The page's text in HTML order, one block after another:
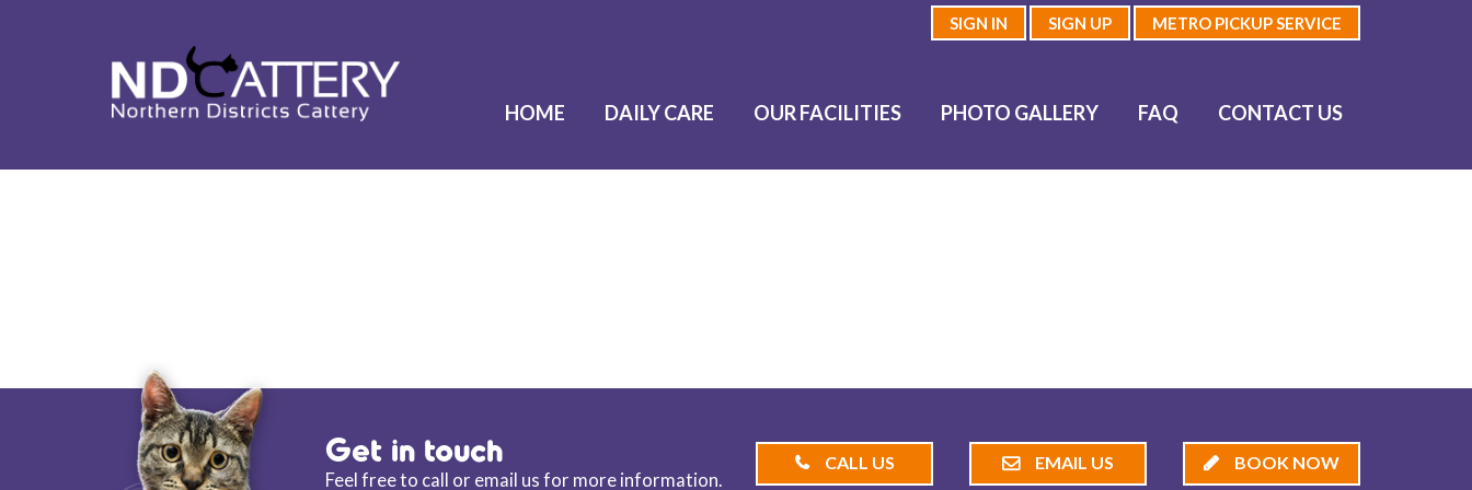
SIGN IN SIGN UP METRO PICKUP SERVICE
HOME DAILY CARE OUR FACILITIES PHOTO GALLERY FAQ CONTACT US
Get in touch
Feel free to call or email us for more information.
CALL US EMAIL US BOOK NOW